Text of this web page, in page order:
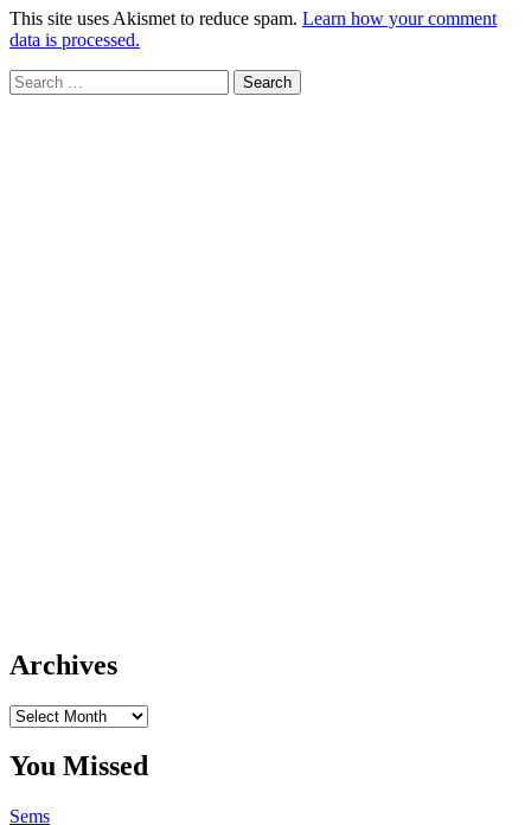
This site uses Akismet to reduce spam. Learn how your comment
data is processed.
Search
for:
Archives
Archives
You Missed
Sems